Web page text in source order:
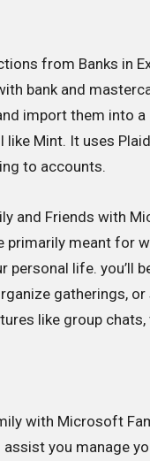
from Banks in
bank and
import them into
like Mint. It uses
to accounts.
and Friends with
primarily meant for
personal life. you’ll
gatherings,
like group
with Microsoft
assist you manage